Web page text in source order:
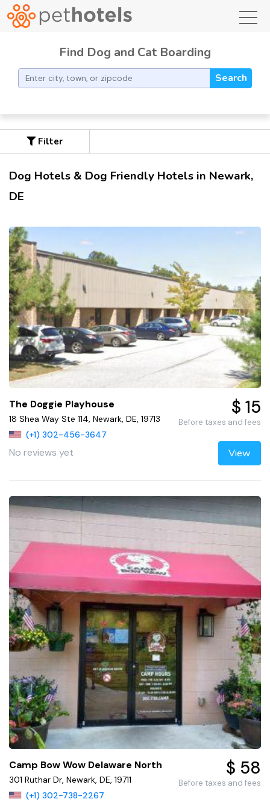
Find Dog and Cat Boarding
Search
Filter
Dog Hotels & Dog Friendly Hotels in Newark,
DE
The Doggie Playhouse
18 Shea Way Ste 114, Newark, DE, 19713
(+1) 302-456-3647
No reviews yet
$ 15
Before taxes and fees
View
Camp Bow Wow Delaware North
301 Ruthar Dr, Newark, DE, 19711
(+1) 302-738-2267
$ 58
Before taxes and fees